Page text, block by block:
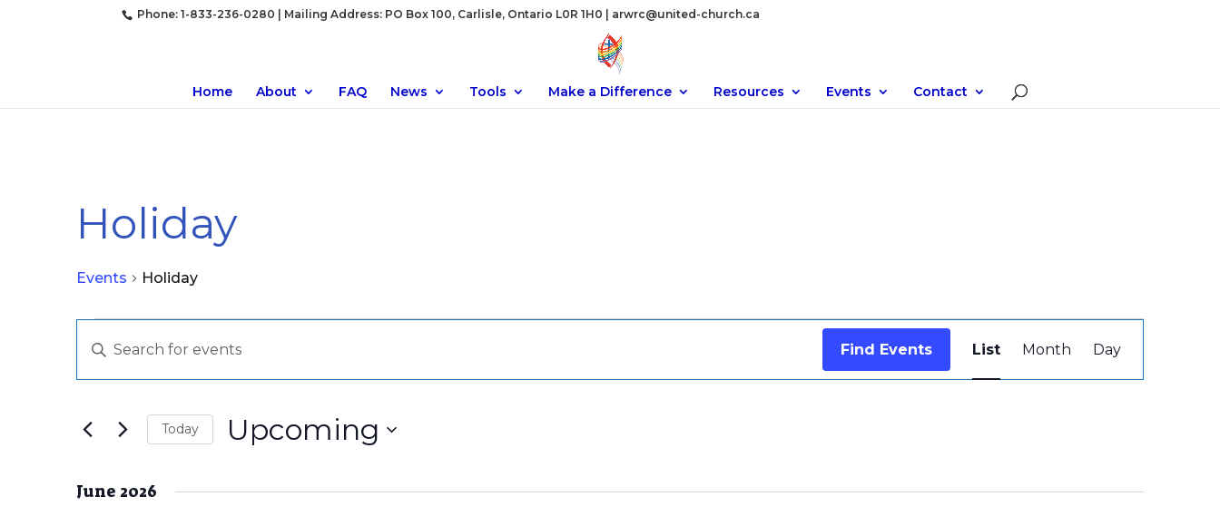
Phone: 1-833-236-0280 | Mailing Address: PO Box 100, Carlisle, Ontario L0R 1H0 | arwrc@united-church.ca
Home About FAQ News Tools Make a Difference Resources Events Contact
Holiday
Events Holiday
Events
Search
and
Navigation
Enter
Keyword.
Search
Events
Find Events
Event
Views
List Month Day
Today Upcoming
June 2026